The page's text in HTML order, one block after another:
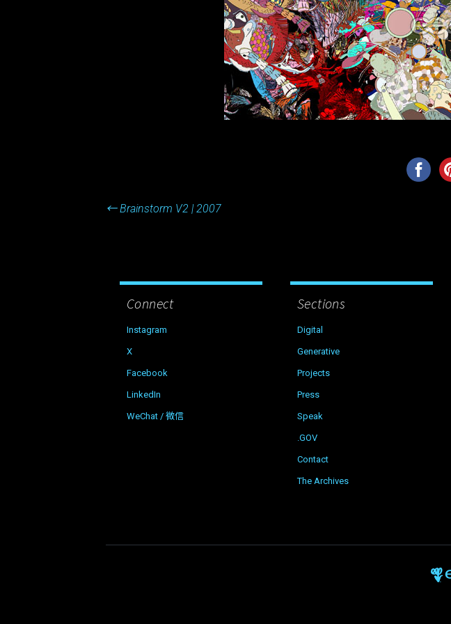
←Brainstorm V2 | 2007
Connect
Instagram
X
Facebook
LinkedIn
WeChat / 微信
Sections
Digital
Generative
Projects
Press
Speak
.GOV
Contact
The Archives